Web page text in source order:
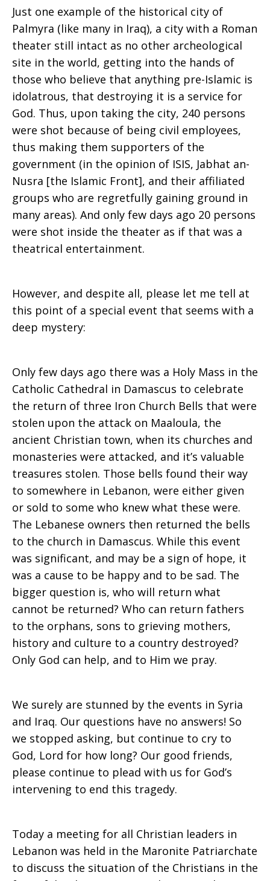
Just one example of the historical city of
Palmyra (like many in Iraq), a city with a Roman
theater still intact as no other archeological
site in the world, getting into the hands of
those who believe that anything pre-Islamic is
idolatrous, that destroying it is a service for
God. Thus, upon taking the city, 240 persons
were shot because of being civil employees,
thus making them supporters of the
government (in the opinion of ISIS, Jabhat an-
Nusra [the Islamic Front], and their affiliated
groups who are regretfully gaining ground in
many areas). And only few days ago 20 persons
were shot inside the theater as if that was a
theatrical entertainment.
However, and despite all, please let me tell at
this point of a special event that seems with a
deep mystery:
Only few days ago there was a Holy Mass in the
Catholic Cathedral in Damascus to celebrate
the return of three Iron Church Bells that were
stolen upon the attack on Maaloula, the
ancient Christian town, when its churches and
monasteries were attacked, and it’s valuable
treasures stolen. Those bells found their way
to somewhere in Lebanon, were either given
or sold to some who knew what these were.
The Lebanese owners then returned the bells
to the church in Damascus. While this event
was significant, and may be a sign of hope, it
was a cause to be happy and to be sad. The
bigger question is, who will return what
cannot be returned? Who can return fathers
to the orphans, sons to grieving mothers,
history and culture to a country destroyed?
Only God can help, and to Him we pray.
We surely are stunned by the events in Syria
and Iraq. Our questions have no answers! So
we stopped asking, but continue to cry to
God, Lord for how long? Our good friends,
please continue to plead with us for God’s
intervening to end this tragedy.
Today a meeting for all Christian leaders in
Lebanon was held in the Maronite Patriarchate
to discuss the situation of the Christians in the